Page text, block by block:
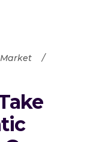
Market